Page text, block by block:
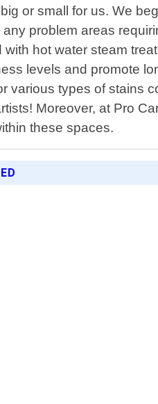
or small for us. We
problem areas
hot water steam
levels and promote
various types of stains
Moreover, at Pro
these spaces.